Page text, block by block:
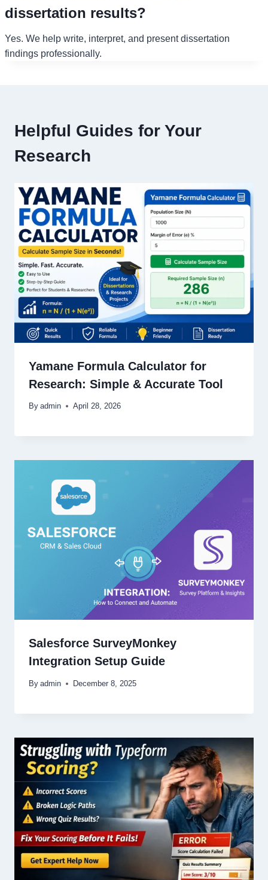
dissertation results?
Yes. We help write, interpret, and present dissertation
findings professionally.
Helpful Guides for Your
Research
Yamane Formula Calculator for
Research: Simple & Accurate Tool
By admin April 28, 2026
Salesforce SurveyMonkey
Integration Setup Guide
By admin December 8, 2025